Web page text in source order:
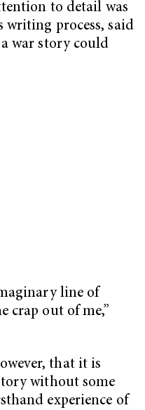
to detail was
process, said
war story could
line of
crap out of me,”
that it is
without some
experience of